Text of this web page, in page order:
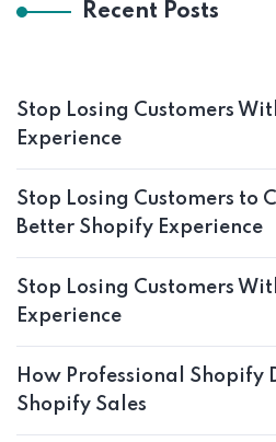
Recent Posts
Stop Losing Customers
Experience
Stop Losing Customers to
Better Shopify Experience
Stop Losing Customers
Experience
How Professional Shopify
Shopify Sales